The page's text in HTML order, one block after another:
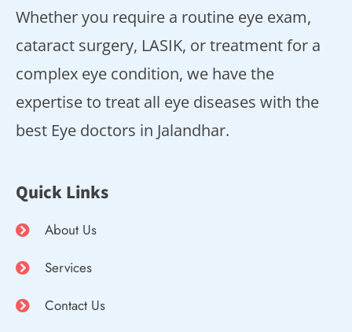
Whether you require a routine eye exam,
cataract surgery, LASIK, or treatment for a
complex eye condition, we have the
expertise to treat all eye diseases with the
best Eye doctors in Jalandhar.
Quick Links
About Us
Services
Contact Us